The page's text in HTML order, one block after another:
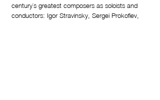
century`s greatest composers as soloists and
conductors: Igor Stravinsky, Sergei Prokofiev,